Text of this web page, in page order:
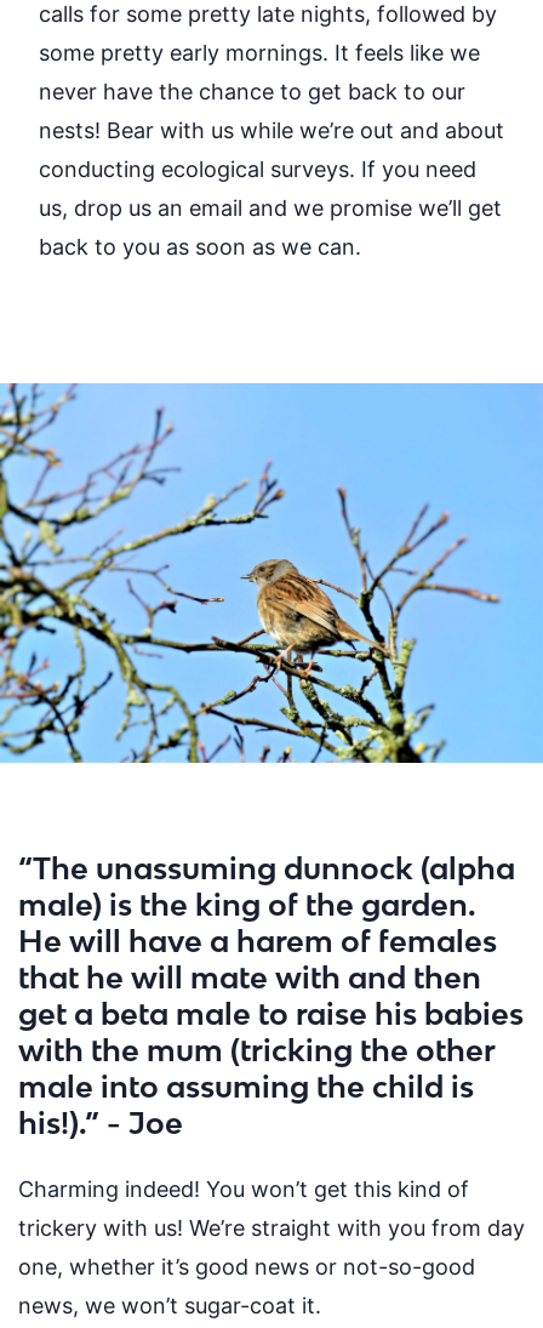
calls for some pretty late nights, followed by
some pretty early mornings. It feels like we
never have the chance to get back to our
nests! Bear with us while we’re out and about
conducting ecological surveys. If you need
us, drop us an email and we promise we’ll get
back to you as soon as we can.
“The unassuming dunnock (alpha
male) is the king of the garden.
He will have a harem of females
that he will mate with and then
get a beta male to raise his babies
with the mum (tricking the other
male into assuming the child is
his!).” - Joe
Charming indeed! You won’t get this kind of
trickery with us! We’re straight with you from day
one, whether it’s good news or not-so-good
news, we won’t sugar-coat it.